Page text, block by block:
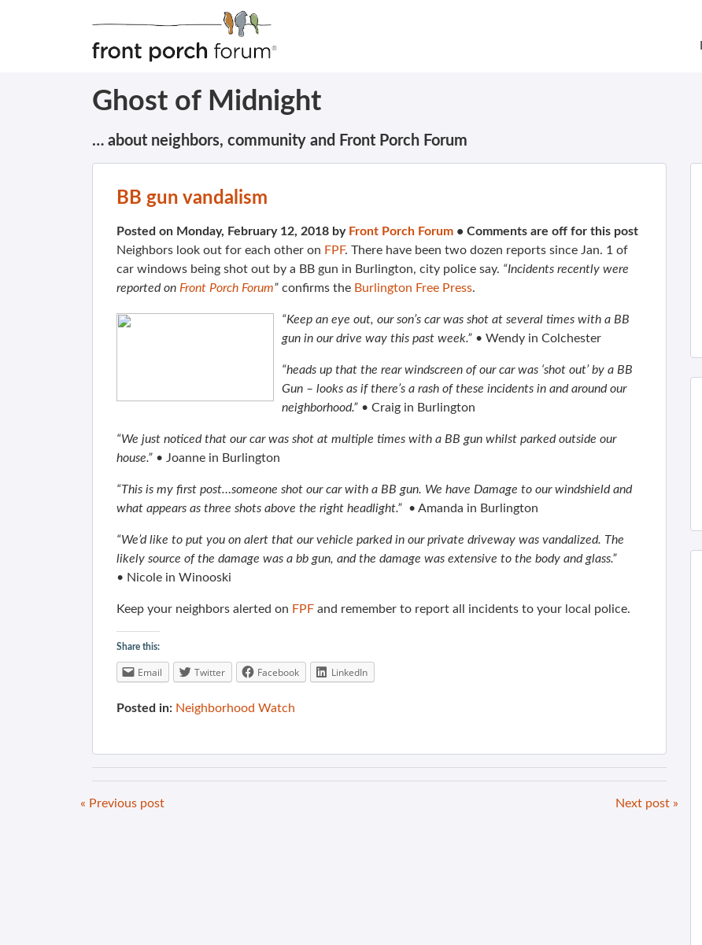
Ghost of Midnight
… about neighbors, community and Front Porch Forum
BB gun vandalism
Posted on Monday, February 12, 2018 by Front Porch Forum • Comments are off for this post
Neighbors look out for each other on FPF. There have been two dozen reports since Jan. 1 of
car windows being shot out by a BB gun in Burlington, city police say. “Incidents recently were
reported on Front Porch Forum” confirms the Burlington Free Press.
“Keep an eye out, our son’s car was shot at several times with a BB
gun in our drive way this past week.” • Wendy in Colchester
“heads up that the rear windscreen of our car was ‘shot out’ by a BB
Gun – looks as if there’s a rash of these incidents in and around our
neighborhood.” • Craig in Burlington
“We just noticed that our car was shot at multiple times with a BB gun whilst parked outside our
house.” • Joanne in Burlington
“This is my first post…someone shot our car with a BB gun. We have Damage to our windshield and
what appears as three shots above the right headlight.” • Amanda in Burlington
“We’d like to put you on alert that our vehicle parked in our private driveway was vandalized. The
likely source of the damage was a bb gun, and the damage was extensive to the body and glass.”
• Nicole in Winooski
Keep your neighbors alerted on FPF and remember to report all incidents to your local police.
Share this:
Email Twitter Facebook LinkedIn
Posted in: Neighborhood Watch
« Previous post Next post »